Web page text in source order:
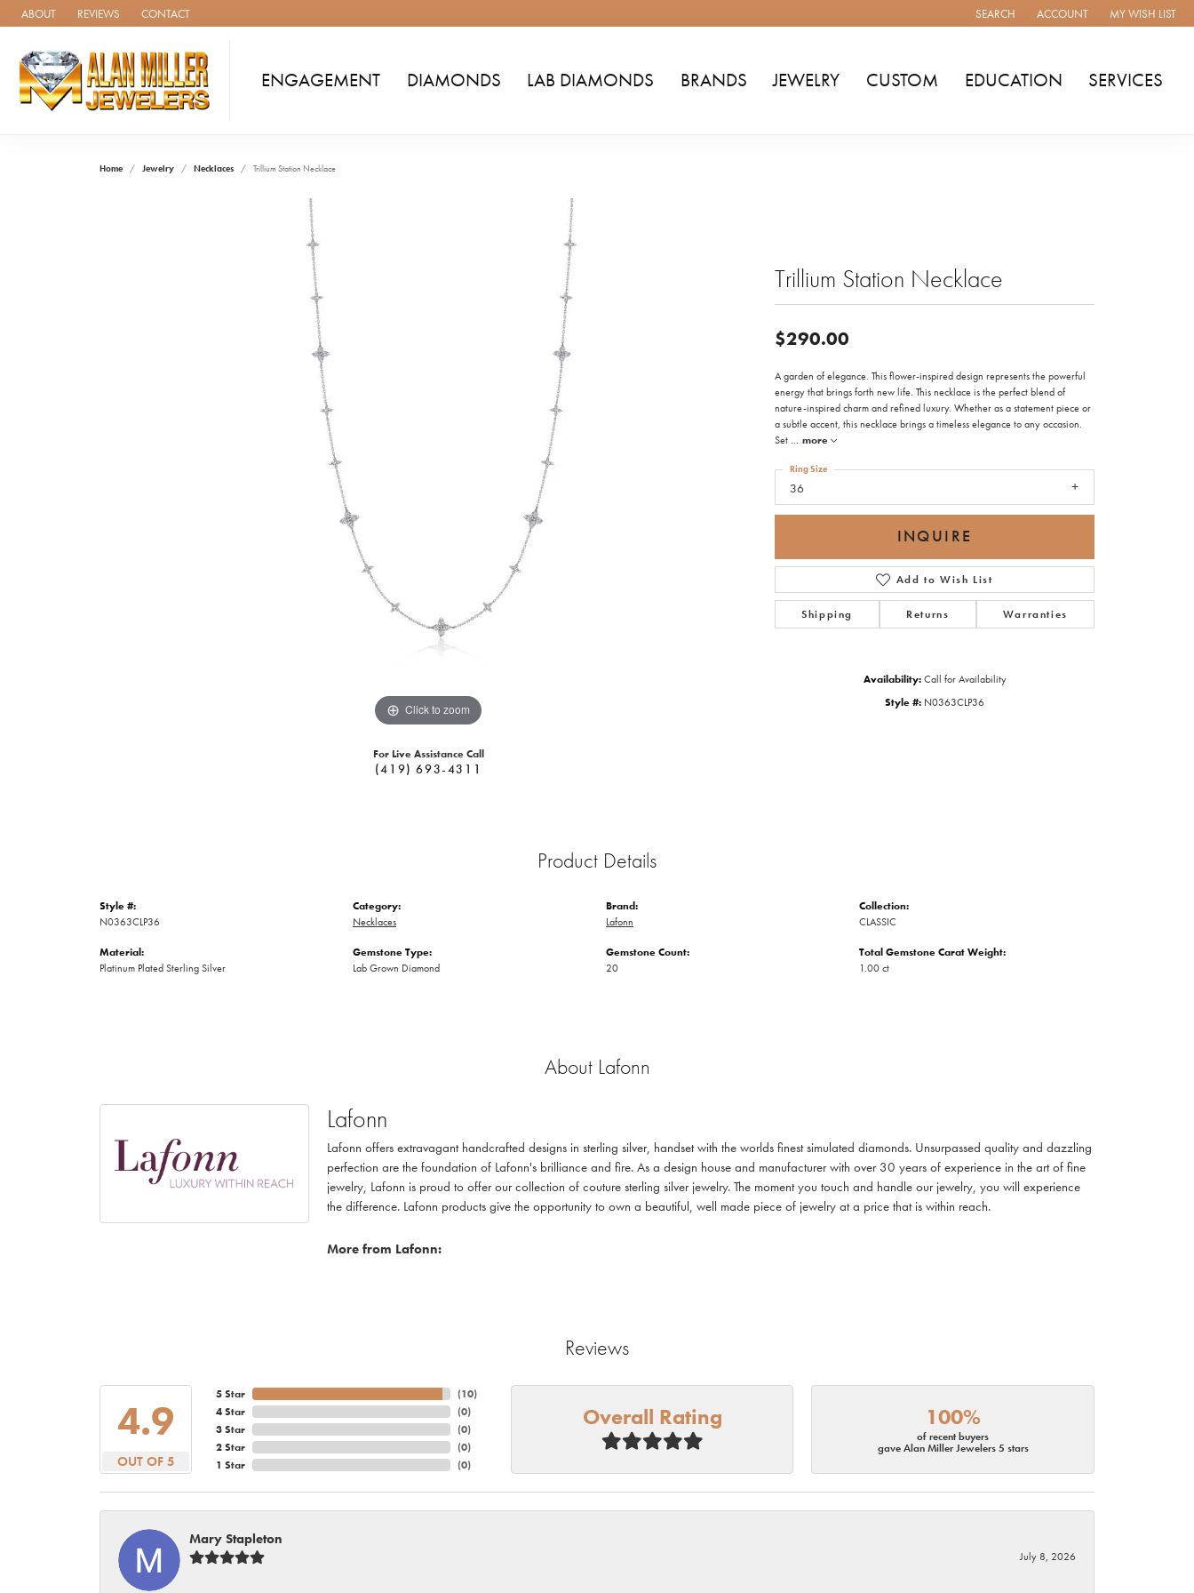
ABOUT REVIEWS CONTACT SEARCH
TOGGLE TOOLBAR SEARCH MENU
ACCOUNT
TOGGLE MY ACCOUNT MENU
MY WISH LIST
TOGGLE MY
ENGAGEMENT DIAMONDS LAB DIAMONDS BRANDS JEWELRY CUSTOM EDUCATION SERVICES
Home Jewelry Necklaces Trillium Station Necklace
Click to zoom Click to zoom
For Live Assistance Call
(419) 693-4311
Trillium Station Necklace
$290.00
A garden of elegance. This flower-inspired design represents the powerful
energy that brings forth new life. This necklace is the perfect blend of
nature-inspired charm and refined luxury. Whether as a statement piece or
a subtle accent, this necklace brings a timeless elegance to any occasion.
Set ... more
36
Ring Size
INQUIRE
Add to Wish List
Shipping Returns Warranties
Availability: Call for Availability
Style #: N0363CLP36
Product Details
Style #:
N0363CLP36
Material:
Platinum Plated Sterling Silver
Category:
Necklaces
Gemstone Type:
Lab Grown Diamond
Brand:
Lafonn
Gemstone Count:
20
Collection:
CLASSIC
Total Gemstone Carat Weight:
1.00 ct
About Lafonn
Lafonn
Lafonn offers extravagant handcrafted designs in sterling silver, handset with the worlds finest simulated diamonds. Unsurpassed quality and dazzling
perfection are the foundation of Lafonn's brilliance and fire. As a design house and manufacturer with over 30 years of experience in the art of fine
jewelry, Lafonn is proud to offer our collection of couture sterling silver jewelry. The moment you touch and handle our jewelry, you will experience
the difference. Lafonn products give the opportunity to own a beautiful, well made piece of jewelry at a price that is within reach.
More from Lafonn:
Reviews
4.9
OUT OF 5
5 Star
4 Star
3 Star
2 Star
1 Star
(10)
(0)
(0)
(0)
(0)
Overall Rating 100%
of recent buyers
gave Alan Miller Jewelers 5 stars
Mary Stapleton
July 8, 2026